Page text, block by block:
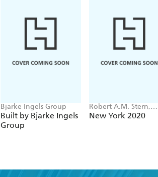
Bjarke Ingels Group
Built by Bjarke Ingels
Group
Robert A.M. Stern,
David Fishman, Jacob
New York 2020